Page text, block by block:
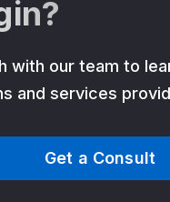
with our team to
and services
Get a Consult